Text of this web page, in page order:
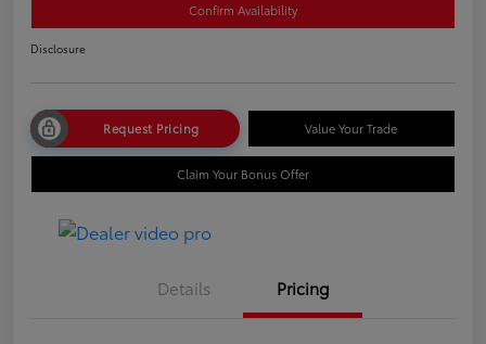
Confirm Availability
Disclosure
Request Pricing Value Your Trade
Claim Your Bonus Offer
Details Pricing